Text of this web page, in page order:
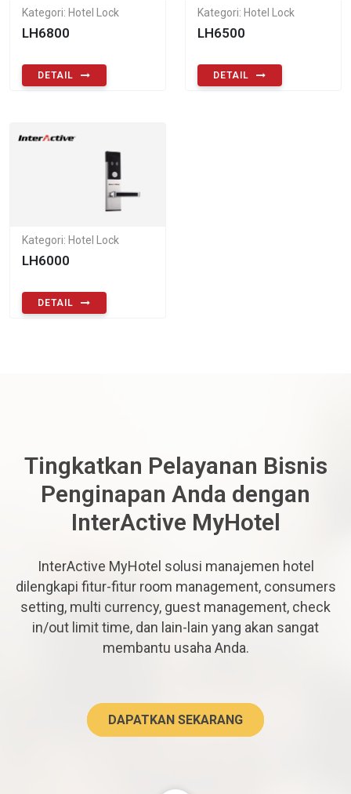
Kategori: Hotel Lock
LH6800
DETAIL
Kategori: Hotel Lock
LH6500
DETAIL
Kategori: Hotel Lock
LH6000
DETAIL
Tingkatkan Pelayanan Bisnis
Penginapan Anda dengan
InterActive MyHotel
InterActive MyHotel solusi manajemen hotel
dilengkapi fitur-fitur room management, consumers
setting, multi currency, guest management, check
in/out limit time, dan lain-lain yang akan sangat
membantu usaha Anda.
DAPATKAN SEKARANG